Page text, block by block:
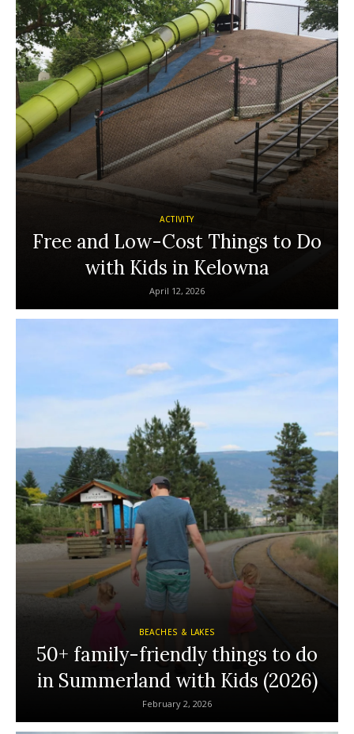
ACTIVITY
Free and Low-Cost Things to Do
with Kids in Kelowna
April 12, 2026
BEACHES & LAKES
50+ family-friendly things to do
in Summerland with Kids (2026)
February 2, 2026